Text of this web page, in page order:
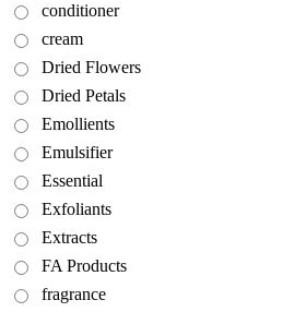
conditioner
cream
Dried Flowers
Dried Petals
Emollients
Emulsifier
Essential
Exfoliants
Extracts
FA Products
fragrance